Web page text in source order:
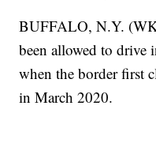
BUFFALO, N.Y.
been allowed to drive
when the border first
in March 2020.